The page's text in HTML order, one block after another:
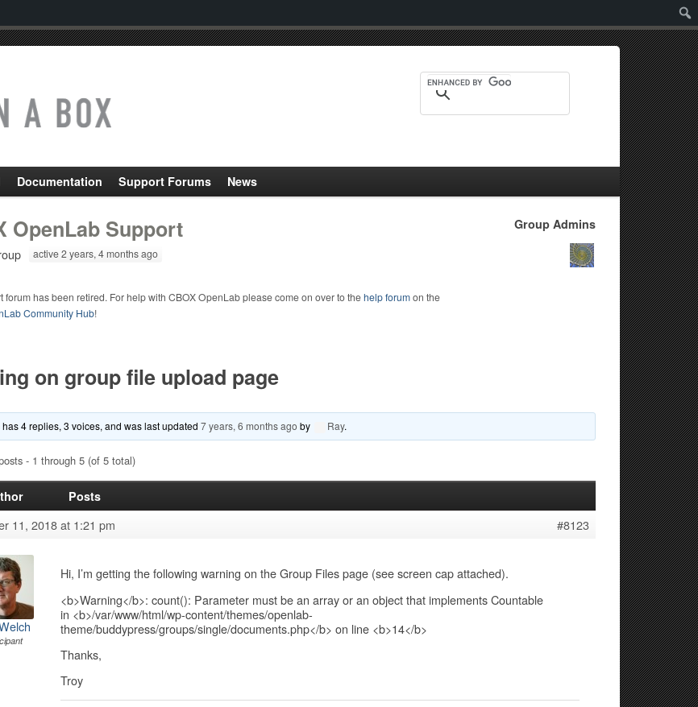
Documentation Support Forums News
Group Admins
OpenLab Support
active 2 years, 4 months ago
forum has been retired. For help with CBOX OpenLab please come on over to thehelp forumon the
Community Hub!
on group file upload page
has 4 replies, 3 voices, and was last updated7 years, 6 months ago by Ray.
- 1 through 5 (of 5 total)
Posts
11, 2018 at 1:21 pm #8123
Hi, I’m getting the following warning on the Group Files page (see screen cap attached).
<b>Warning</b>: count(): Parameter must be an array or an object that implements Countable
in <b>/var/www/html/wp-content/themes/openlab-
theme/buddypress/groups/single/documents.php</b> on line <b>14</b>
Thanks,
Troy